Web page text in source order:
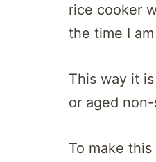
rice cooker
the time I
This way it
or aged
To make